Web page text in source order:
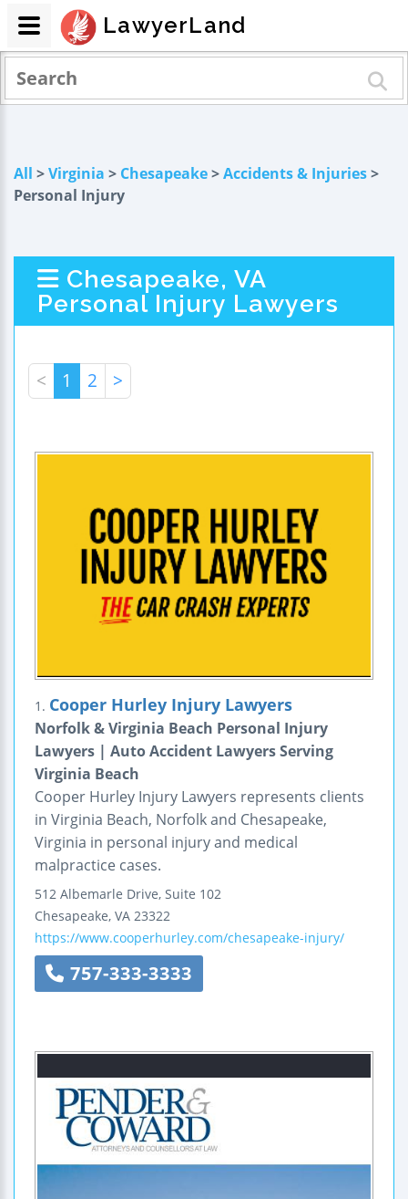
All >Virginia > Chesapeake>Accidents & Injuries>
Personal Injury
Chesapeake, VA
Personal Injury Lawyers
< 1 2 >
1. Cooper Hurley Injury Lawyers
Norfolk & Virginia Beach Personal Injury
Lawyers | Auto Accident Lawyers Serving
Virginia Beach
Cooper Hurley Injury Lawyers represents clients
in Virginia Beach, Norfolk and Chesapeake,
Virginia in personal injury and medical
malpractice cases.
512 Albemarle Drive, Suite 102
Chesapeake, VA 23322
https://www.cooperhurley.com/chesapeake-injury/
757-333-3333
LawyerLand